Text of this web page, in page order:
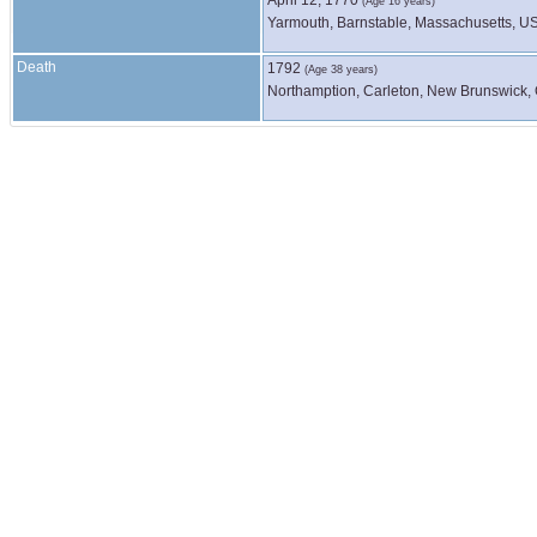
Yarmouth, Barnstable, Massachusetts,
Death 1792 (Age 38 years)
Northamption, Carleton, New Brunswick,